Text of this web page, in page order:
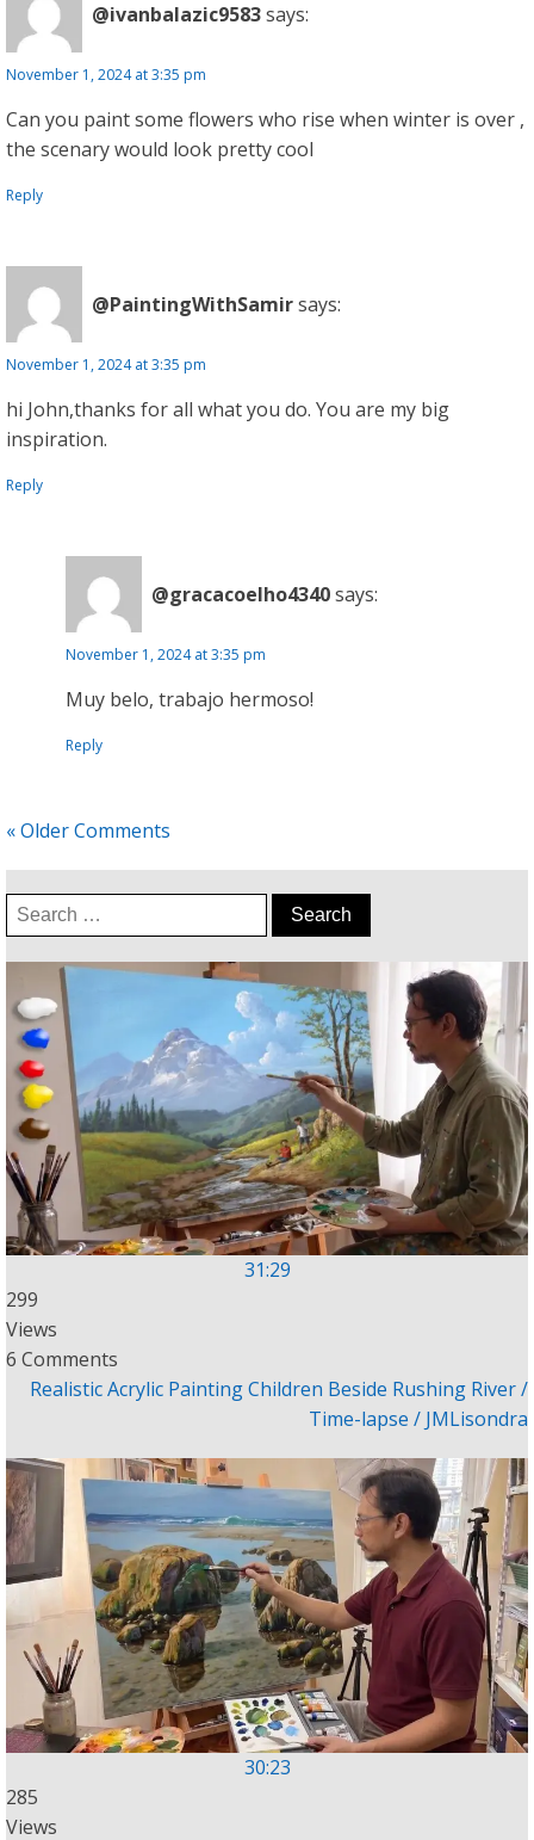
@ivanbalazic9583says:
November 1, 2024 at 3:35 pm
Can you paint some flowers who rise when winter is over ,
the scenary would look pretty cool
Reply
@PaintingWithSamirsays:
November 1, 2024 at 3:35 pm
hi John,thanks for all what you do. You are my big
inspiration.
Reply
@gracacoelho4340says:
November 1, 2024 at 3:35 pm
Muy belo, trabajo hermoso!
Reply
« Older Comments
Search
for:
31:29
299
Views
6 Comments
Realistic Acrylic Painting Children Beside Rushing River /
Time-lapse / JMLisondra
30:23
285
Views